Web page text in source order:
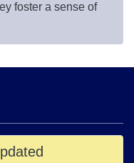
foster a sense of